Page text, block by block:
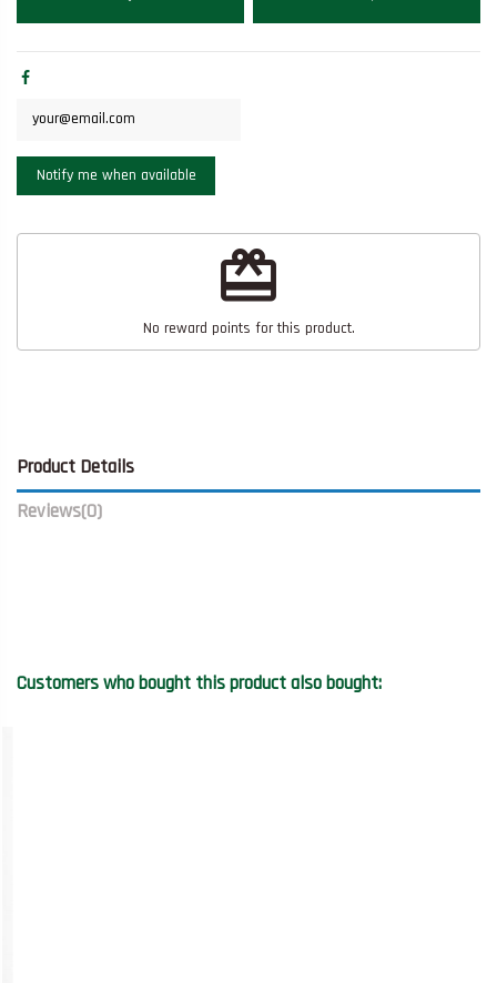
redeem
No reward points for this product.
Product Details
Reviews(0)
Customers who bought this product also bought: